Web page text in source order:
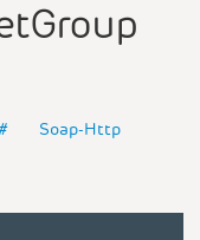
Soap-Http